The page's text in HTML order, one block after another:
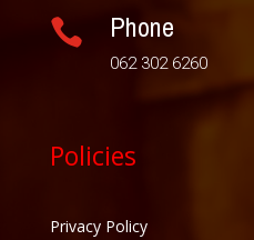
 Phone
062 302 6260
Policies
Privacy Policy